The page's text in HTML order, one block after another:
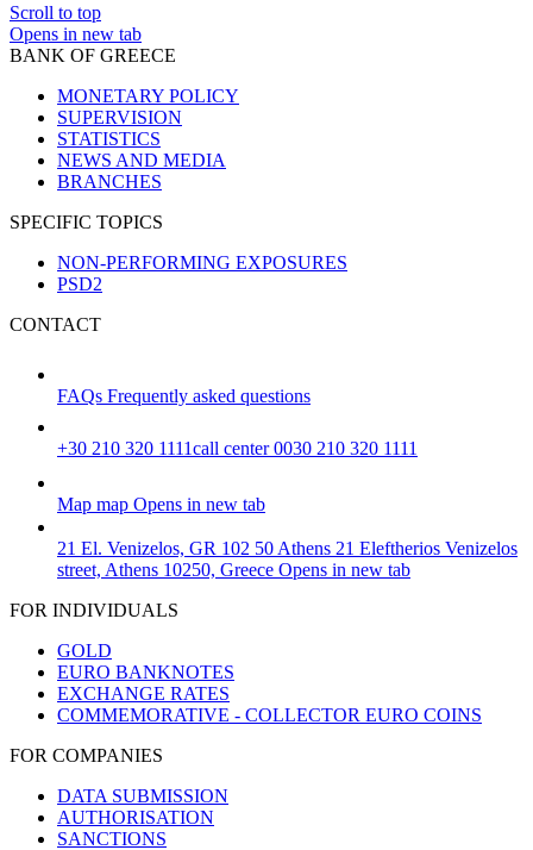
Scroll to top
Opens in new tab
BANK OF GREECE
MONETARY POLICY
SUPERVISION
STATISTICS
NEWS AND MEDIA
BRANCHES
SPECIFIC TOPICS
NON-PERFORMING EXPOSURES
PSD2
CONTACT
FAQs Frequently asked questions
+30 210 320 1111call center 0030 210 320 1111
Map map Opens in new tab
21 El. Venizelos, GR 102 50 Athens 21 Eleftherios Venizelos
street, Athens 10250, Greece Opens in new tab
FOR INDIVIDUALS
GOLD
EURO BANKNOTES
EXCHANGE RATES
COMMEMORATIVE - COLLECTOR EURO COINS
FOR COMPANIES
DATA SUBMISSION
AUTHORISATION
SANCTIONS